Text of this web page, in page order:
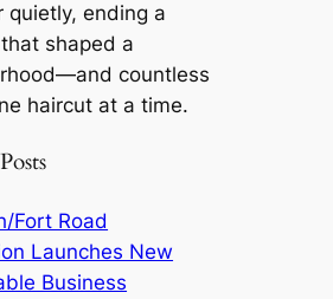
quietly, ending a
shaped a
countless
haircut at a time.
Fort Road
Launches New
Business